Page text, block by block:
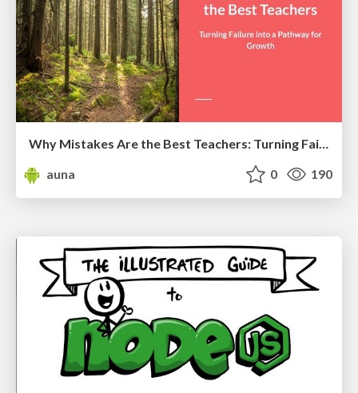
Why Mistakes Are the Best Teachers: Turning Failure into a Pathway for Growth
auna
0 190